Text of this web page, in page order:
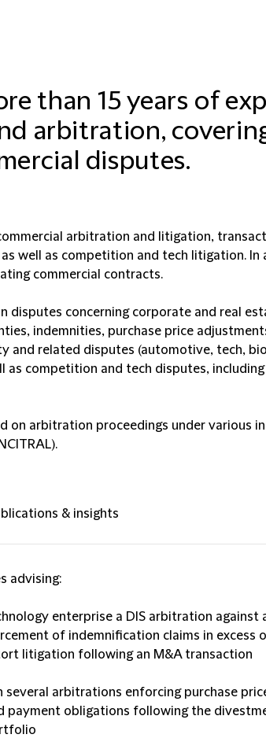
than 15 years of
arbitration,
disputes.
arbitration and litigation,
well as competition and tech litigation. In
commercial contracts.
disputes concerning corporate and real
indemnities, purchase price
and related disputes (automotive, tech,
as competition and tech disputes,
on arbitration proceedings under various
& insights
advising:
enterprise a DIS arbitration against
of indemnification claims in excess
litigation following an M&A transaction
several arbitrations enforcing purchase
payment obligations following the